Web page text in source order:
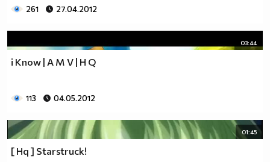
261 27.04.2012
03:44
i Know | A M V | H Q
113 04.05.2012
01:45
[ Hq ] Starstruck!